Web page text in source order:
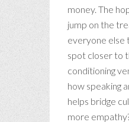
money. The
jump on the
everyone else
spot closer to
conditioning
how speaking
helps bridge
more